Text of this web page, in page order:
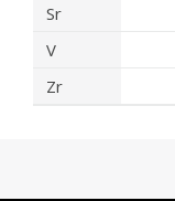
Sr
V
Zr